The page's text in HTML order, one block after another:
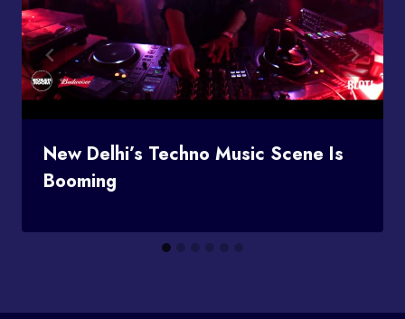
New Delhi’s Techno Music Scene Is
Booming